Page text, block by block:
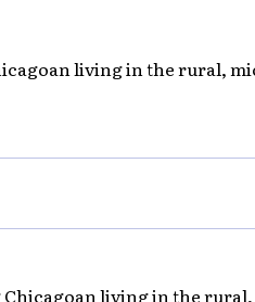
living in the rural,
living in the